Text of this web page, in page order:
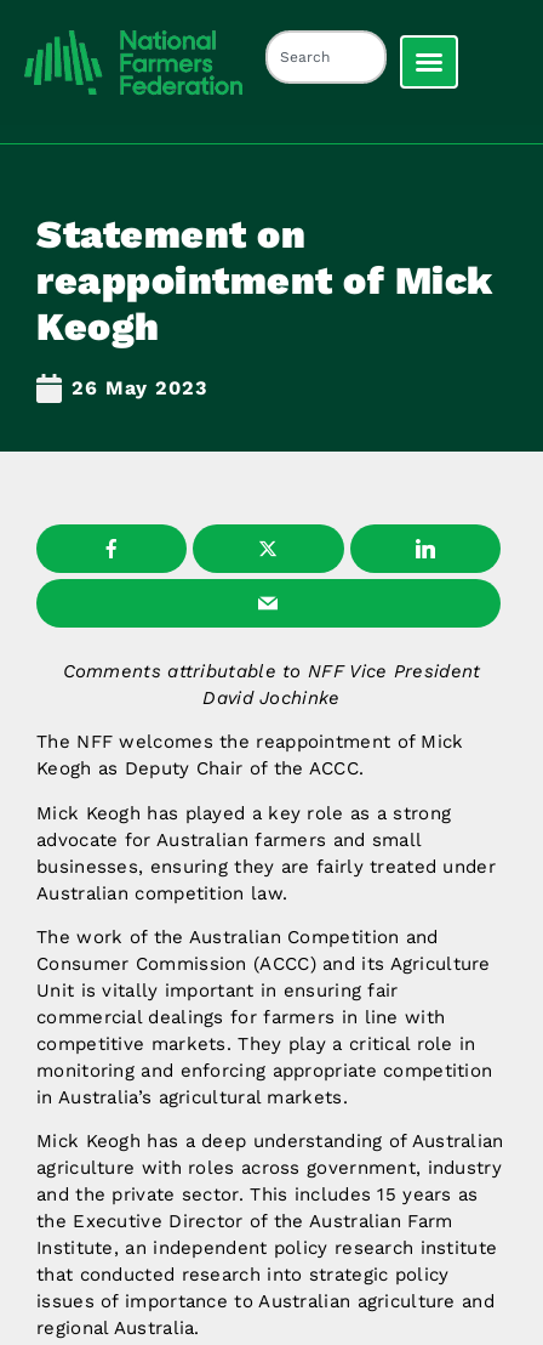
Statement on
reappointment of Mick
Keogh
26 May 2023
Comments attributable to NFF Vice President
David Jochinke
The NFF welcomes the reappointment of Mick
Keogh as Deputy Chair of the ACCC.
Mick Keogh has played a key role as a strong
advocate for Australian farmers and small
businesses, ensuring they are fairly treated under
Australian competition law.
The work of the Australian Competition and
Consumer Commission (ACCC) and its Agriculture
Unit is vitally important in ensuring fair
commercial dealings for farmers in line with
competitive markets. They play a critical role in
monitoring and enforcing appropriate competition
in Australia’s agricultural markets.
Mick Keogh has a deep understanding of Australian
agriculture with roles across government, industry
and the private sector. This includes 15 years as
the Executive Director of the Australian Farm
Institute, an independent policy research institute
that conducted research into strategic policy
issues of importance to Australian agriculture and
regional Australia.